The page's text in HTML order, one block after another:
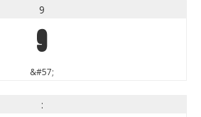
9
9
&#57;
: